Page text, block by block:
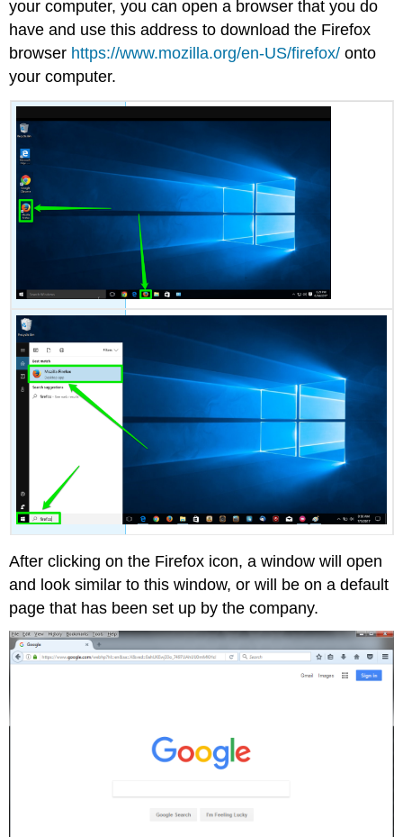
your computer, you can open a browser that you do
have and use this address to download the Firefox
browser https://www.mozilla.org/en-US/firefox/ onto
your computer.
After clicking on the Firefox icon, a window will open
and look similar to this window, or will be on a default
page that has been set up by the company.